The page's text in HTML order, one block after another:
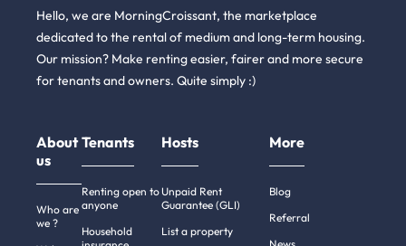
Hello, we are MorningCroissant, the marketplace
dedicated to the rental of medium and long-term housing.
Our mission? Make renting easier, fairer and more secure
for tenants and owners. Quite simply :)
About
us
Who are
we ?
Tenants
Renting open to
anyone
Household
Hosts
Unpaid Rent
Guarantee (GLI)
List a property
More
Blog
Referral